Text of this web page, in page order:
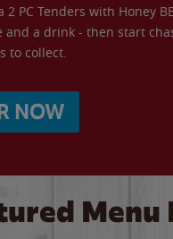
2 PC Tenders with Honey
and a drink - then start
to collect.
NOW
Menu